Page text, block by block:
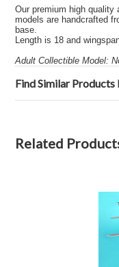
Our premium high quality
models are handcrafted
base.
Length is 18 and
Adult Collectible Model:
Find Similar
Related